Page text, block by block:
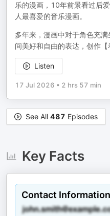
乐的漫画，10年前景看过后
人最喜爱的音乐漫画。
多年来，漫画中对于角色充
间美好和自由的表达，创作
Listen
17 Jul 2026 • 2 hrs 57 min
See All 487 Episodes
Key Facts
Contact Information